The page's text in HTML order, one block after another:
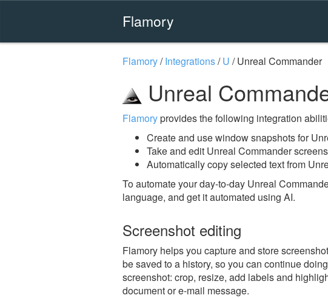
Flamory
Flamory/Integrations/U /Unreal Commander
Unreal
Flamoryprovides the following integration
Create and use window snapshots for
Take and edit Unreal Commander
Automatically copy selected text from
To automate your day-to-day Unreal
language, and get it automated using AI.
Screenshot editing
Flamory helps you capture and store
be saved to a history, so you can continue
screenshot: crop, resize, add labels and
document or e-mail message.